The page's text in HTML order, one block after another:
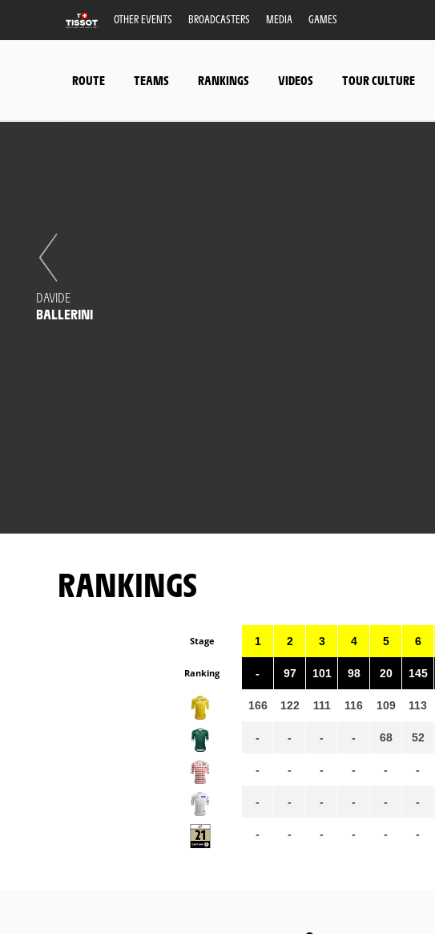
OTHER EVENTS BROADCASTERS MEDIA GAMES
ROUTE TEAMS RANKINGS VIDEOS TOUR CULTURE
DAVIDE
BALLERINI
RANKINGS
Stage
Ranking
1
-
166
-
-
-
-
2
97
122
-
-
-
-
3
101
111
-
-
-
-
4
98
116
-
-
-
-
5
20
109
68
-
-
-
6
145
113
52
-
-
-